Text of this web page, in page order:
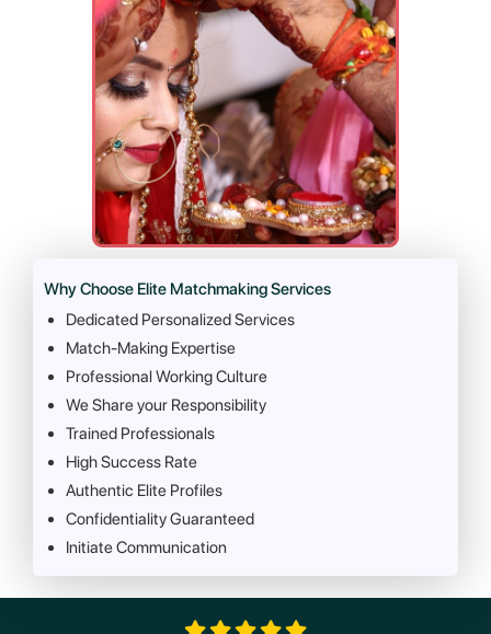
Why Choose Elite Matchmaking Services
Dedicated Personalized Services
Match-Making Expertise
Professional Working Culture
We Share your Responsibility
Trained Professionals
High Success Rate
Authentic Elite Profiles
Confidentiality Guaranteed
Initiate Communication